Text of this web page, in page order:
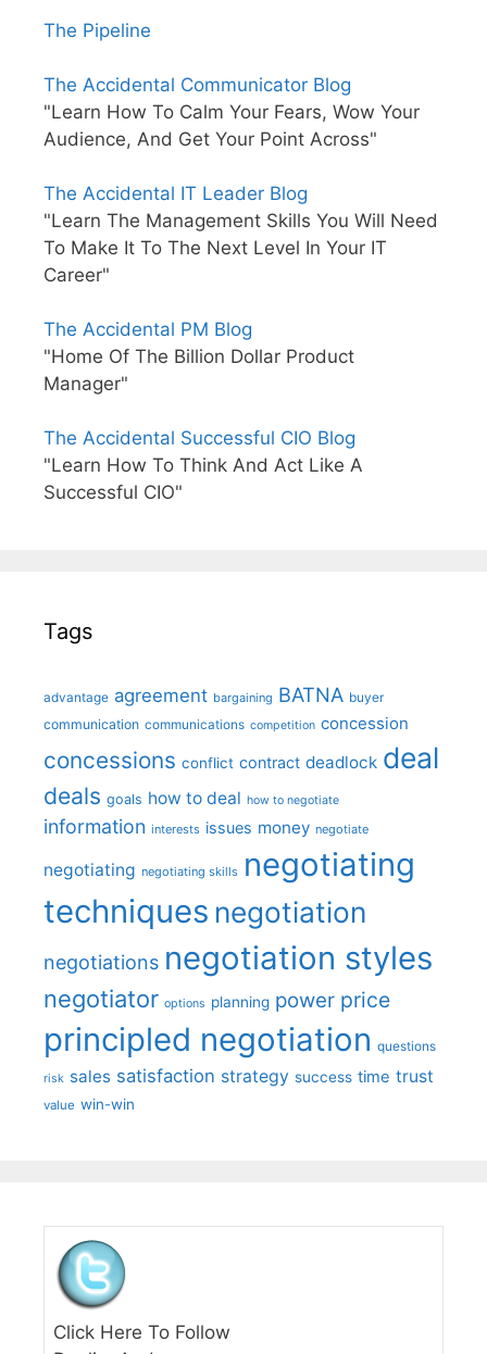
The Pipeline
The Accidental Communicator Blog
"Learn How To Calm Your Fears, Wow Your
Audience, And Get Your Point Across"
The Accidental IT Leader Blog
"Learn The Management Skills You Will Need
To Make It To The Next Level In Your IT
Career"
The Accidental PM Blog
"Home Of The Billion Dollar Product
Manager"
The Accidental Successful CIO Blog
"Learn How To Think And Act Like A
Successful CIO"
Tags
advantage agreement bargaining BATNA buyer
communication communications competition concession
concessions conflict contract deadlock deal
deals goals how to deal how to negotiate
information interests issues money negotiate
negotiating negotiating skills negotiating
techniques negotiation
negotiations negotiation styles
negotiator options planning power price
principled negotiation questions
risk sales satisfaction strategy success time trust
value win-win
Click Here To Follow